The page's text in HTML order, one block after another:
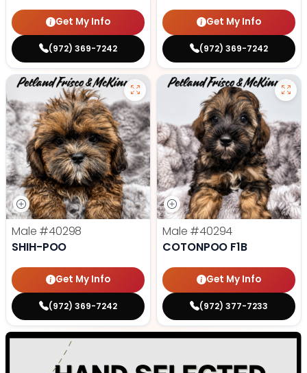
Get My Info
(972) 369-7242
Get My Info
(972) 369-7242
Male #40298
SHIH-POO
Get My Info
(972) 369-7242
Male #40294
COTONPOO F1B
Get My Info
(972) 377-7233